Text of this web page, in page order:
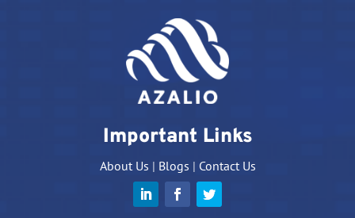
Important Links
About Us | Blogs | Contact Us